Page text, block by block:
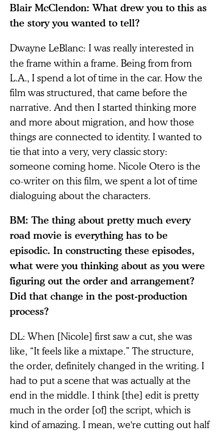
Blair McClendon: What drew you to this as
the story you wanted to tell?
Dwayne LeBlanc: I was really interested in
the frame within a frame. Being from from
L.A., I spend a lot of time in the car. How the
film was structured, that came before the
narrative. And then I started thinking more
and more about migration, and how those
things are connected to identity. I wanted to
tie that into a very, very classic story:
someone coming home. Nicole Otero is the
co-writer on this film, we spent a lot of time
dialoguing about the characters.
BM: The thing about pretty much every
road movie is everything has to be
episodic. In constructing these episodes,
what were you thinking about as you were
figuring out the order and arrangement?
Did that change in the post-production
process?
DL: When [Nicole] first saw a cut, she was
like, “It feels like a mixtape.” The structure,
the order, definitely changed in the writing. I
had to put a scene that was actually at the
end in the middle. I think [the] edit is pretty
much in the order [of] the script, which is
kind of amazing. I mean, we're cutting out half